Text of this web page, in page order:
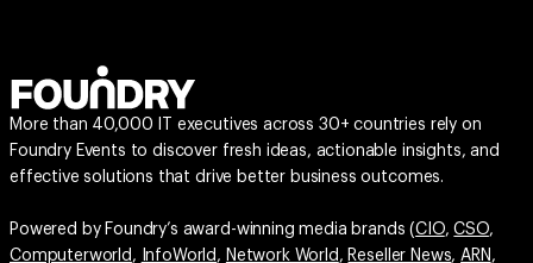
More than 40,000 IT executives across 30+ countries rely on
Foundry Events to discover fresh ideas, actionable insights, and
effective solutions that drive better business outcomes.
Powered by Foundry’s award-winning media brands (CIO,CSO,
Computerworld , InfoWorld , Network World , Reseller News,ARN ,